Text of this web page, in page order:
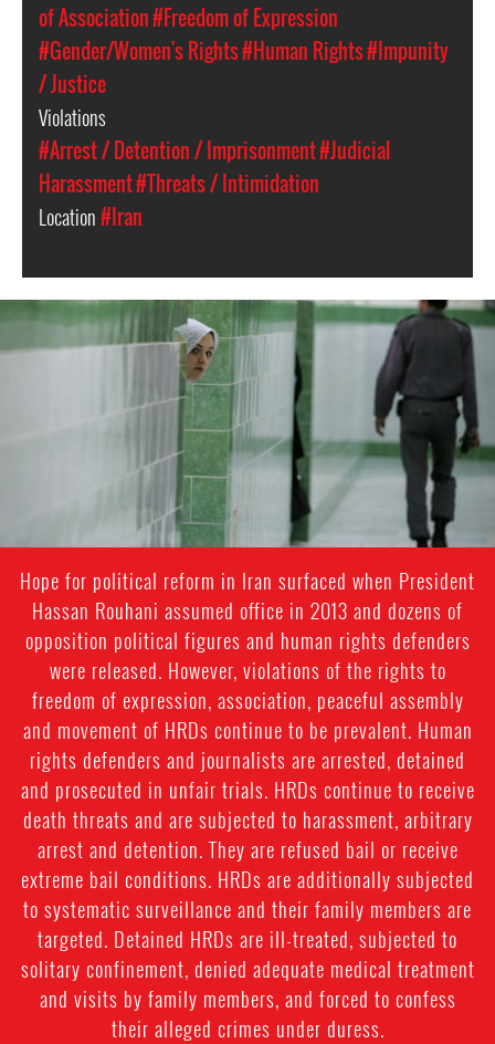
of Association#Freedom of Expression
#Gender/Women's Rights#Human Rights#Impunity
/ Justice
Violations
#Arrest / Detention / Imprisonment#Judicial
Harassment#Threats / Intimidation
Location#Iran
iran-
Hope for political reform in Iran surfaced when President
Hassan Rouhani assumed office in 2013 and dozens of
opposition political figures and human rights defenders
were released. However, violations of the rights to
freedom of expression, association, peaceful assembly
and movement of HRDs continue to be prevalent. Human
rights defenders and journalists are arrested, detained
and prosecuted in unfair trials. HRDs continue to receive
death threats and are subjected to harassment, arbitrary
arrest and detention. They are refused bail or receive
extreme bail conditions. HRDs are additionally subjected
to systematic surveillance and their family members are
targeted. Detained HRDs are ill-treated, subjected to
solitary confinement, denied adequate medical treatment
and visits by family members, and forced to confess
their alleged crimes under duress.